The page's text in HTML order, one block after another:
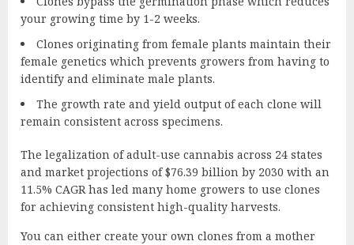
your growing time by 1-2 weeks.
Clones originating from female plants maintain their
female genetics which prevents growers from having to
identify and eliminate male plants.
The growth rate and yield output of each clone will
remain consistent across specimens.
The legalization of adult-use cannabis across 24 states
and market projections of $76.39 billion by 2030 with an
11.5% CAGR has led many home growers to use clones
for achieving consistent high-quality harvests.
You can either create your own clones from a mother